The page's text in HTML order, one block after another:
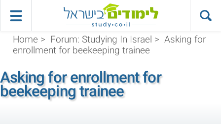
Home > Forum: Studying In Israel > Asking for
enrollment for beekeeping trainee
Asking for enrollment for
beekeeping trainee